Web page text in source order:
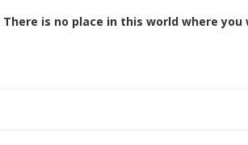
There is no place in this world where